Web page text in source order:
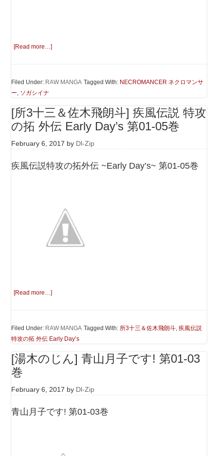
[Read more…]
Filed Under: RAW MANGA Tagged With: NECROMANCER ネクロマンサ
ー, ソガシイナ
[所3十三＆佐木飛朗斗] 疾風伝説 特攻
の拓 外伝 Early Day’s 第01-05巻
February 6, 2017 by Dl-Zip
疾風伝説特攻の拓外伝 ~Early Day’s~ 第01-05巻
[Read more…]
Filed Under: RAW MANGA Tagged With: 所3十三＆佐木飛朗斗,疾風伝説
特攻の拓 外伝 Early Day’s
[湯木のじん] 青山月子です! 第01-03
巻
February 6, 2017 by Dl-Zip
青山月子です! 第01-03巻